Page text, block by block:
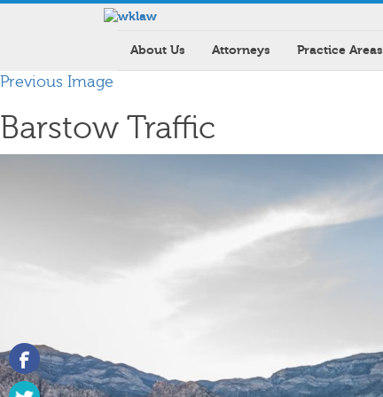
About Us Attorneys Practice Areas
Previous Image
Barstow Traffic